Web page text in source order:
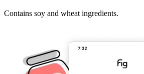
Contains soy and wheat ingredients.